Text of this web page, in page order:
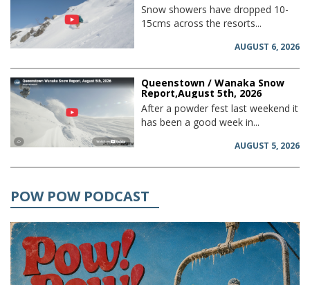
Snow showers have dropped 10-
15cms across the resorts...
AUGUST 6, 2026
Queenstown / Wanaka Snow
Report,August 5th, 2026
After a powder fest last weekend it
has been a good week in...
AUGUST 5, 2026
POW POW PODCAST